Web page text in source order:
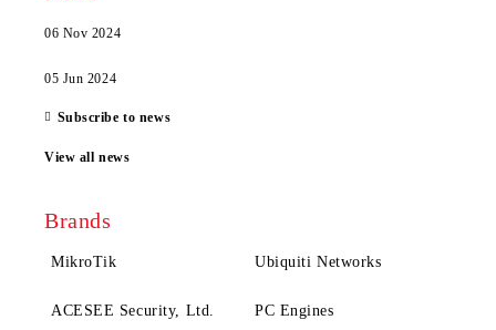
06 Nov 2024
05 Jun 2024
Subscribe to news
View all news
Brands
MikroTik Ubiquiti Networks
ACESEE Security, Ltd. PC Engines